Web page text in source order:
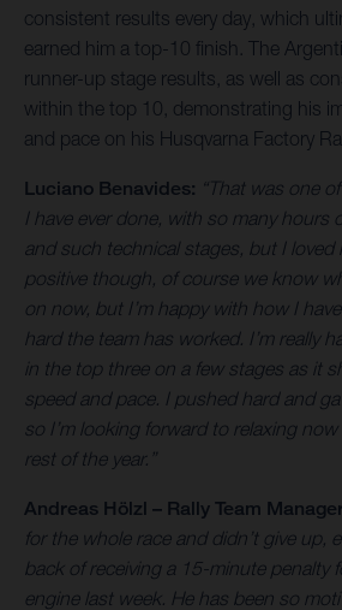
consistent results every day, which
earned him a top-10 finish. The
runner-up stage results, as well as
within the top 10, demonstrating his
and pace on his Husqvarna Factory
Luciano Benavides: “That was one
I have ever done, with so many hours
and such technical stages, but I loved
positive though, of course we know
on now, but I’m happy with how I
hard the team has worked. I’m really
in the top three on a few stages as it
speed and pace. I pushed hard and
so I’m looking forward to relaxing
rest of the year.”
Andreas Hölzl – Rally Team
for the whole race and didn’t give up,
back of receiving a 15-minute penalty
engine last week. He has been so